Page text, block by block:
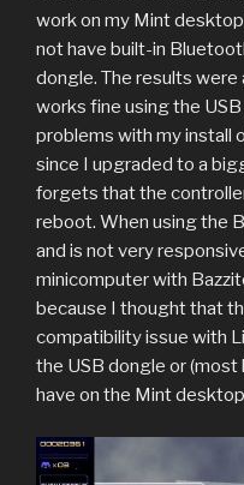
work on my Mint
not have built-in
dongle. The results were
works fine using the
problems with my install
since I upgraded to a
forgets that the
reboot. When using the
and is not very
minicomputer with
because I thought that
compatibility issue with
the USB dongle or (most
have on the Mint